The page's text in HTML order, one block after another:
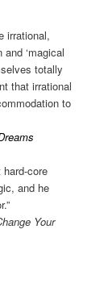
irrational,
‘magical
totally
that irrational
to
core
and he
Your